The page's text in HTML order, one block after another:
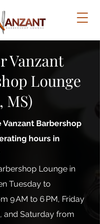
Vanzant
Lounge
MS)
Vanzant Barbershop
hours in
Lounge in
Tuesday to
9 AM to 6 PM, Friday
and Saturday from